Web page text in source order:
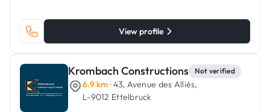
View profile
Krombach Constructions Not verified
6.9 km · 43, Avenue des Alliés,
L-9012 Ettelbruck